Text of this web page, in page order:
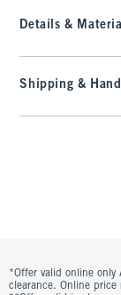
Details & Material
Shipping &
*Offer valid online only
clearance. Online price